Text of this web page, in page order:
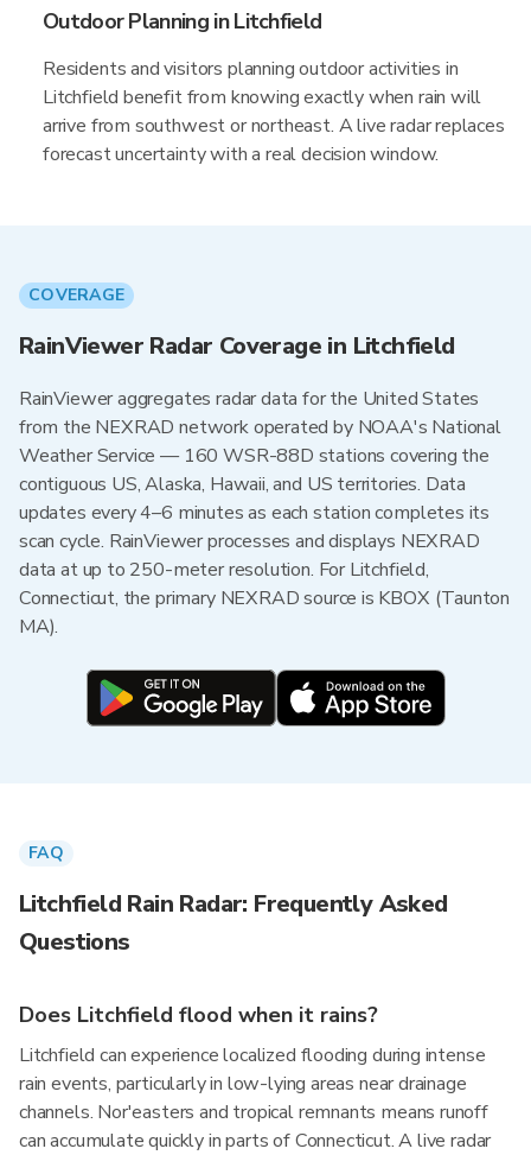
Outdoor Planning in Litchfield
Residents and visitors planning outdoor activities in
Litchfield benefit from knowing exactly when rain will
arrive from southwest or northeast. A live radar replaces
forecast uncertainty with a real decision window.
COVERAGE
RainViewer Radar Coverage in Litchfield
RainViewer aggregates radar data for the United States
from the NEXRAD network operated by NOAA's National
Weather Service — 160 WSR-88D stations covering the
contiguous US, Alaska, Hawaii, and US territories. Data
updates every 4–6 minutes as each station completes its
scan cycle. RainViewer processes and displays NEXRAD
data at up to 250-meter resolution. For Litchfield,
Connecticut, the primary NEXRAD source is KBOX (Taunton
MA).
FAQ
Litchfield Rain Radar: Frequently Asked
Questions
Does Litchfield flood when it rains?
Litchfield can experience localized flooding during intense
rain events, particularly in low-lying areas near drainage
channels. Nor'easters and tropical remnants means runoff
can accumulate quickly in parts of Connecticut. A live radar